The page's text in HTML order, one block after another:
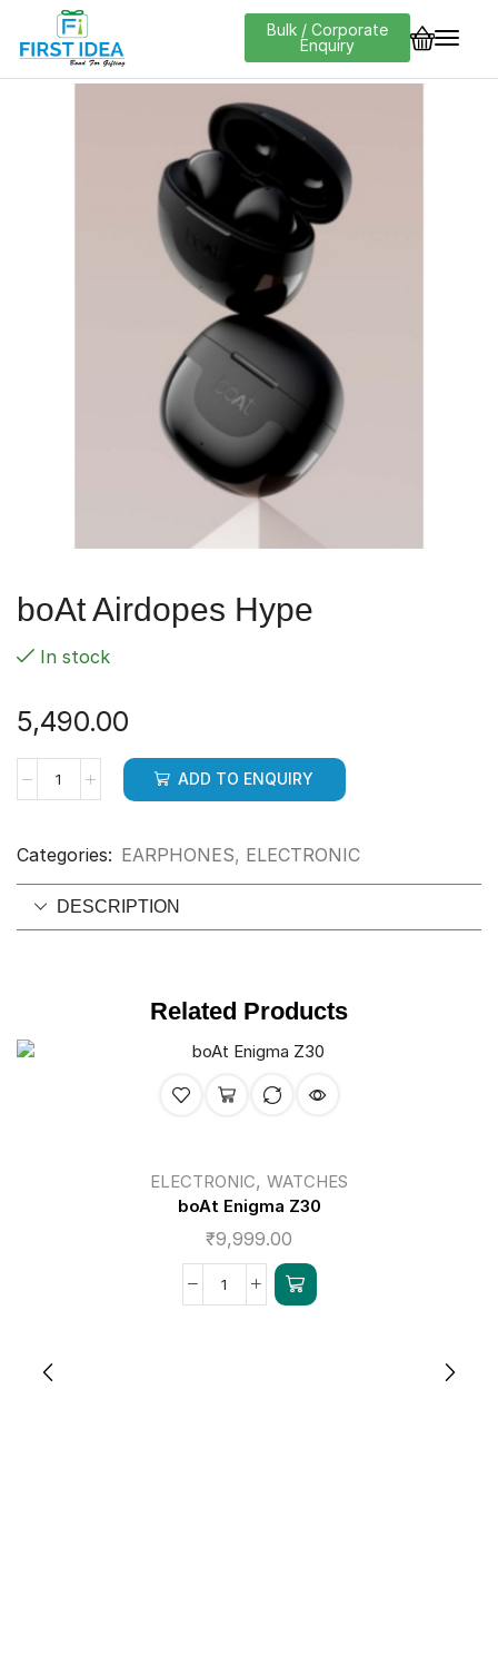
Bulk / Corporate
Enquiry
boAt Airdopes Hype
In stock
5,490.00
ADD TO ENQUIRY
Categories: EARPHONES, ELECTRONIC
DESCRIPTION
Related Products
ELECTRONIC, WATCHES
boAt Enigma Z30
₹9,999.00